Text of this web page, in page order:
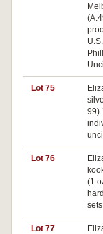
Lot 75
99)
Lot 76
(1
Lot 77